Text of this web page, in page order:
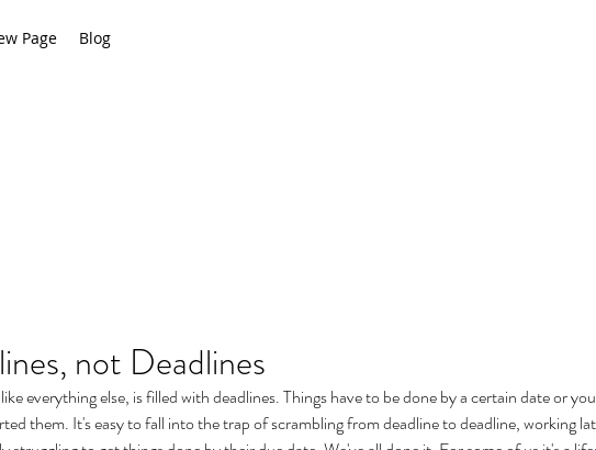
Page Blog
not Deadlines
everything else, is filled with deadlines. Things have to be done by a certain date or
them. It's easy to fall into the trap of scrambling from deadline to deadline, working